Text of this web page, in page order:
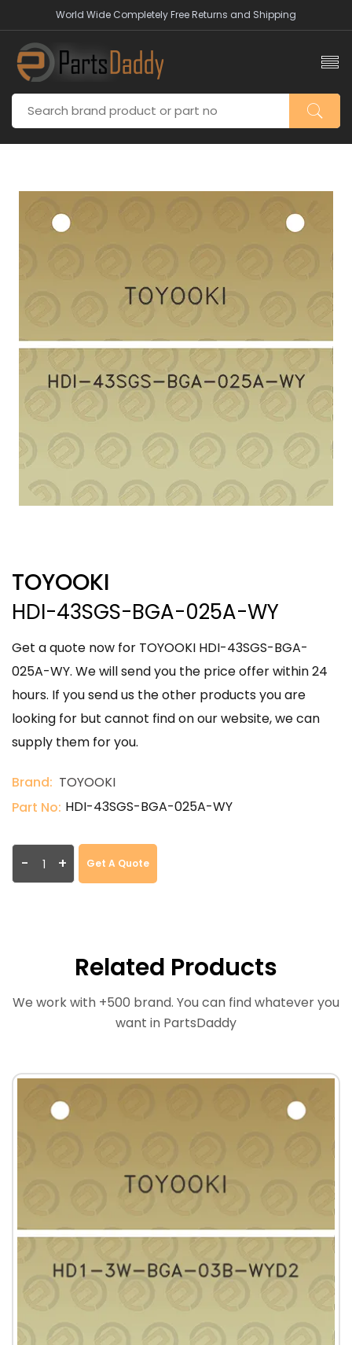
World Wide Completely Free Returns and Shipping
TOYOOKI
HDI-43SGS-BGA-025A-WY
Get a quote now for TOYOOKI HDI-43SGS-BGA-
025A-WY. We will send you the price offer within 24
hours. If you send us the other products you are
looking for but cannot find on our website, we can
supply them for you.
Brand: TOYOOKI
Part No: HDI-43SGS-BGA-025A-WY
- + Get A Quote
Related Products
We work with +500 brand. You can find whatever you
want in PartsDaddy